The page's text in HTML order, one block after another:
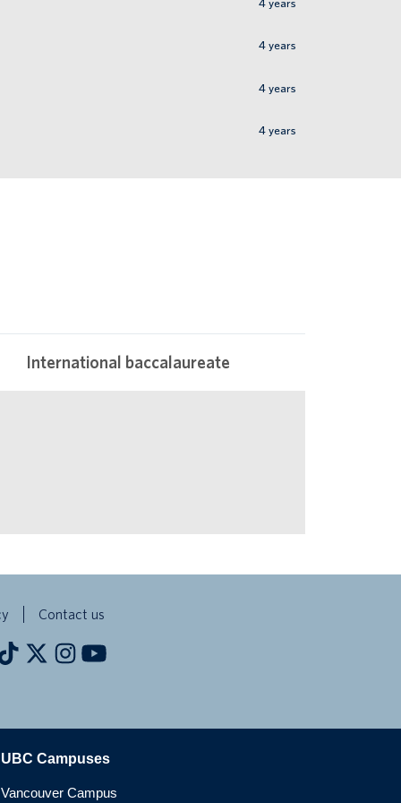
4 years
4 years
4 years
4 years
International baccalaureate
Contact us
The University of British Columbia
UBC Campuses
Vancouver Campus